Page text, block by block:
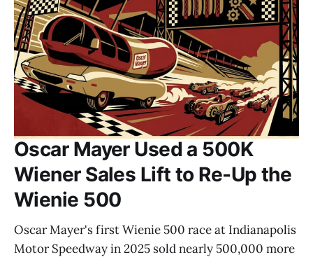
Oscar Mayer Used a 500K
Wiener Sales Lift to Re-Up the
Wienie 500
Oscar Mayer's first Wienie 500 race at Indianapolis
Motor Speedway in 2025 sold nearly 500,000 more